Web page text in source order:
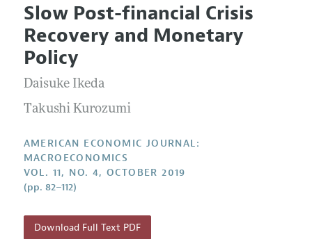
Editors
Editorial Policy
Annual Report of the Editor
Editorial Process: Discussions with the Editors
Research Highlights
Articles and Issues
Current Issue
All Issues
Forthcoming Articles
Information for Authors and Reviewers
Submission Guidelines
Style Guide
Reviewer Guidelines
Slow Post-financial Crisis
Recovery and Monetary
Policy
Daisuke Ikeda
Takushi Kurozumi
AMERICAN ECONOMIC JOURNAL:
MACROECONOMICS
VOL. 11, NO. 4, OCTOBER 2019
(pp. 82–112)
Download Full Text PDF